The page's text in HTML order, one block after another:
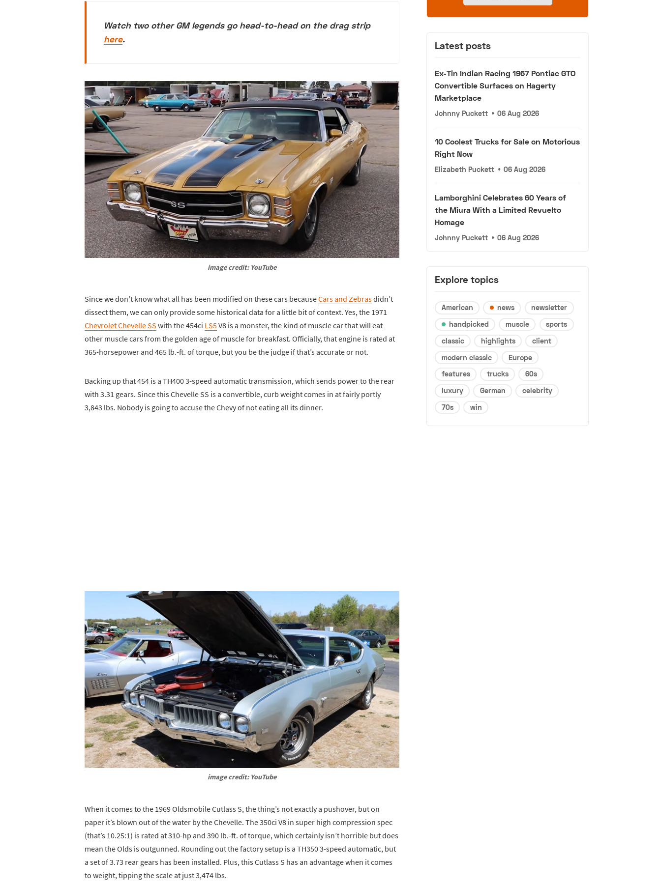
Watch two other GM legends go head-to-head on the drag strip
here.
image credit: YouTube
Since we don’t know what all has been modified on these cars becauseCars and Zebrasdidn’t
dissect them, we can only provide some historical data for a little bit of context. Yes, the 1971
Chevrolet Chevelle SS with the 454ci LS5V8 is a monster, the kind of muscle car that will eat
other muscle cars from the golden age of muscle for breakfast. Officially, that engine is rated at
365-horsepower and 465 lb.-ft. of torque, but you be the judge if that’s accurate or not.
Backing up that 454 is a TH400 3-speed automatic transmission, which sends power to the rear
with 3.31 gears. Since this Chevelle SS is a convertible, curb weight comes in at fairly portly
3,843 lbs. Nobody is going to accuse the Chevy of not eating all its dinner.
image credit: YouTube
When it comes to the 1969 Oldsmobile Cutlass S, the thing’s not exactly a pushover, but on
paper it’s blown out of the water by the Chevelle. The 350ci V8 in super high compression spec
(that’s 10.25:1) is rated at 310-hp and 390 lb.-ft. of torque, which certainly isn’t horrible but does
mean the Olds is outgunned. Rounding out the factory setup is a TH350 3-speed automatic, but
a set of 3.73 rear gears has been installed. Plus, this Cutlass S has an advantage when it comes
to weight, tipping the scale at just 3,474 lbs.
Latest posts
Ex-Tin Indian Racing 1967 Pontiac GTO
Convertible Surfaces on Hagerty
Marketplace
Johnny Puckett • 06 Aug 2026
10 Coolest Trucks for Sale on Motorious
Right Now
Elizabeth Puckett • 06 Aug 2026
Lamborghini Celebrates 60 Years of
the Miura With a Limited Revuelto
Homage
Johnny Puckett • 06 Aug 2026
Explore topics
American news
newsletter
handpicked
muscle
sports
classic
highlights
client
modern classic
Europe
features
trucks
60s
luxury
German
celebrity
70s
win